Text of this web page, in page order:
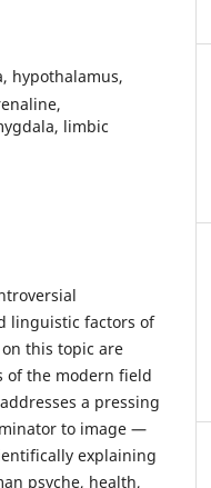
hypothalamus,
limbic
linguistic factors of
this topic are
of the modern field
a pressing
to image —
explaining
psyche, health,